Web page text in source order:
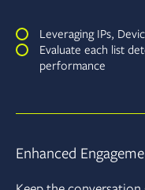
Leveraging IPs,
Evaluate each list
performance
Enhanced